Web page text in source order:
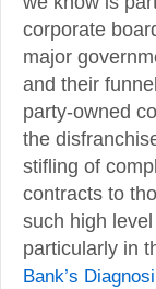
corporate
major
and their
party-owned
the
stifling of
contracts to
such high
particularly in
Bank’s